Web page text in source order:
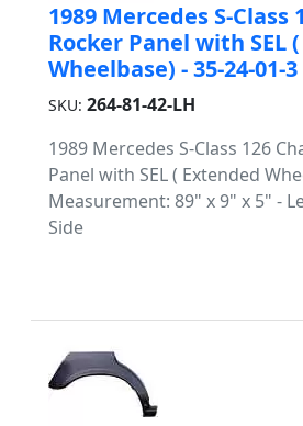
1989 Mercedes S-Class
Rocker Panel with SEL
Wheelbase) - 35-24-01-
SKU: 264-81-42-LH
1989 Mercedes S-Class 126
Panel with SEL ( Extended
Measurement: 89" x 9" x 5" -
Side